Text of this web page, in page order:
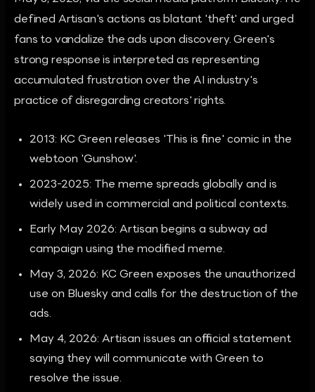
defined Artisan's actions as blatant 'theft' and urged
fans to vandalize the ads upon discovery. Green's
strong response is interpreted as representing
accumulated frustration over the AI industry's
practice of disregarding creators' rights.
2013: KC Green releases 'This is fine' comic in the
webtoon 'Gunshow'.
2023-2025: The meme spreads globally and is
widely used in commercial and political contexts.
Early May 2026: Artisan begins a subway ad
campaign using the modified meme.
May 3, 2026: KC Green exposes the unauthorized
use on Bluesky and calls for the destruction of the
ads.
May 4, 2026: Artisan issues an official statement
saying they will communicate with Green to
resolve the issue.